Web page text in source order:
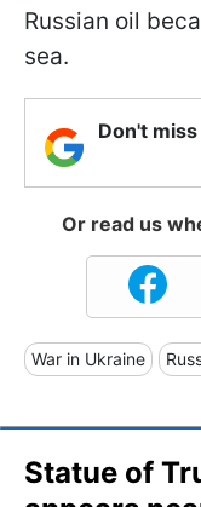
Russian oil
sea.
Don't
Or read us
War in Ukraine
Statue of